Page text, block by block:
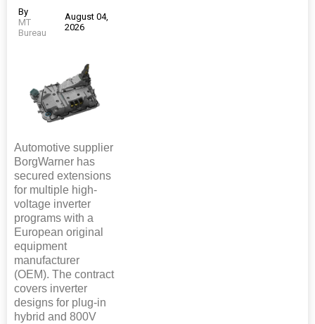
By
MT
Bureau
August 04,
2026
Automotive supplier
BorgWarner has
secured extensions
for multiple high-
voltage inverter
programs with a
European original
equipment
manufacturer
(OEM). The contract
covers inverter
designs for plug-in
hybrid and 800V